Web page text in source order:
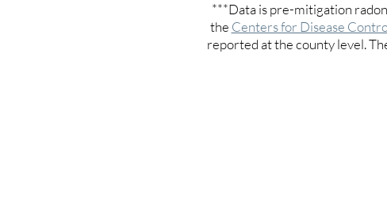
***Data is pre-mitigation
the Centers for Disease
reported at the county level.